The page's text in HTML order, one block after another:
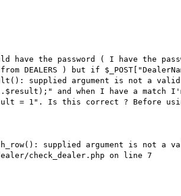
have the password ( I have the
from DEALERS ) but if
supplied argument is not a valid
and when I have a match
= 1". Is this correct ? Before
supplied argument is not a
check_dealer.php on line 7